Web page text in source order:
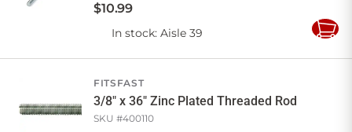
$10.99
In stock: Aisle 39
Add
FITSFAST
3/8" x 36" Zinc Plated Threaded Rod
SKU #400110